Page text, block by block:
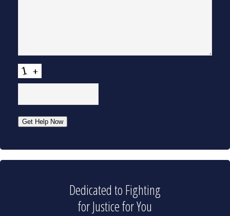
CAPTCHA
Get Help Now
Dedicated to Fighting
for Justice for You